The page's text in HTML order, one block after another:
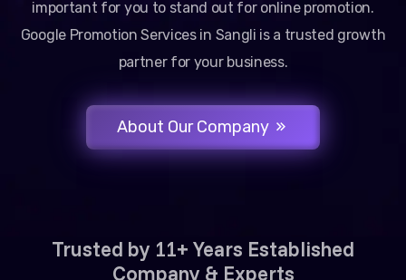
important for you to stand out for online promotion.
Google Promotion Services in Sangli is a trusted growth
partner for your business.
About Our Company
Trusted by 11+ Years Established
Company & Experts